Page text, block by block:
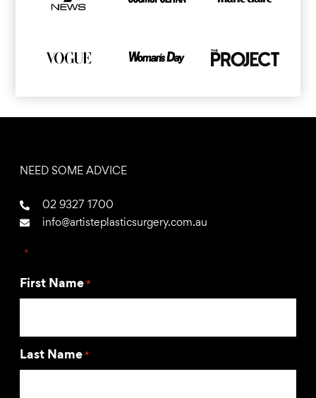
NEED SOME ADVICE
02 9327 1700
info@artisteplasticsurgery.com.au
*
First Name *
Last Name *